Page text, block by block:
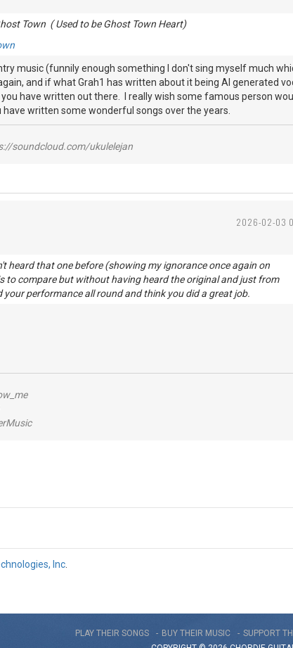
Town ( Used to be Ghost Town Heart)
music (funnily enough something I don't sing myself much
and if what Grah1 has written about it being AI generated
have written out there. I really wish some famous person
written some wonderful songs over the years.
soundcloud.com/ukulelejan
2026-02-03
heard that one before (showing my ignorance once again on
compare but without having heard the original and just from
performance all round and think you did a great job.
Inc.
PLAY THEIR SONGS BUY THEIR MUSIC
SUPPORT